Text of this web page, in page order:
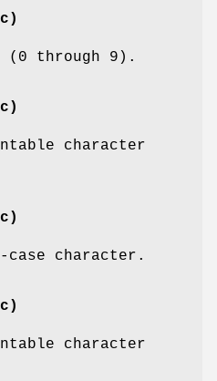
(0 through 9).
character
case character.
character